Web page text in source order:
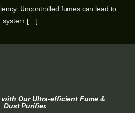
Uncontrolled fumes can lead to
system […]
with Our Ultra-efficient Fume &
Dust Purifier.